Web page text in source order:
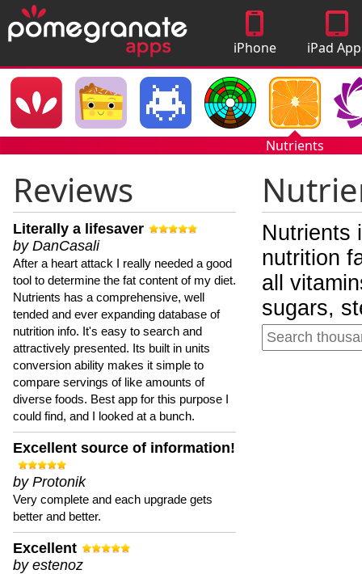
iPhone
Apps
iPad
Nutrients
Reviews
Literally a lifesaver
by DanCasali
After a heart attack I really needed a good
tool to determine the fat content of my diet.
Nutrients has a comprehensive, well
tended and ever expanding database of
nutrition info. It's easy to search and
attractively presented. Its built in units
conversion ability makes it simple to
compare servings of like amounts of
diverse foods. Best app for this purpose I
could find, and I looked at a bunch.
Excellent source of information!
by Protonik
Very complete and each upgrade gets
better and better.
Excellent
by estenoz
Nutrients
nutrition
all
sugars,